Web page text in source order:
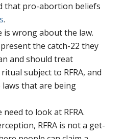
that pro-abortion beliefs
.
is wrong about the law.
the catch-22 they
and should treat
subject to RFRA, and
that are being
to look at RFRA.
RFRA is not a get-